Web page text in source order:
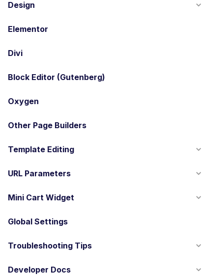
Design
Elementor
Divi
Block Editor (Gutenberg)
Oxygen
Other Page Builders
Template Editing
URL Parameters
Mini Cart Widget
Global Settings
Troubleshooting Tips
Developer Docs